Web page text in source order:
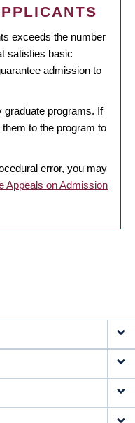
exceeds the number
satisfies basic
admission to
programs. If
to the program to
error, you may
Appeals on Admission